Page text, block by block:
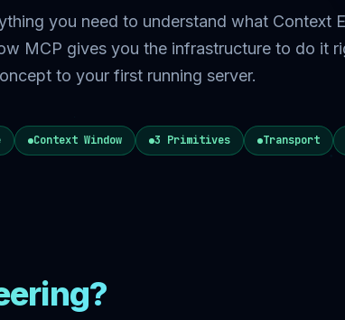
you need to understand what Context
MCP gives you the infrastructure to do it
to your first running server.
Context Window 3 Primitives Transport